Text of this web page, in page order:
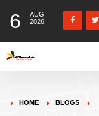
6
AUG
2026
HOME BLOGS